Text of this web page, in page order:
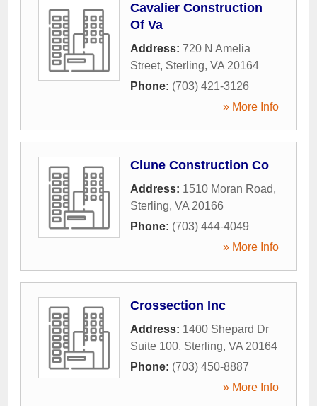
Cavalier Construction
Of Va
Address: 720 N Amelia
Street, Sterling, VA 20164
Phone: (703) 421-3126
» More Info
Clune Construction Co
Address: 1510 Moran Road,
Sterling, VA 20166
Phone: (703) 444-4049
» More Info
Crossection Inc
Address: 1400 Shepard Dr
Suite 100, Sterling, VA 20164
Phone: (703) 450-8887
» More Info